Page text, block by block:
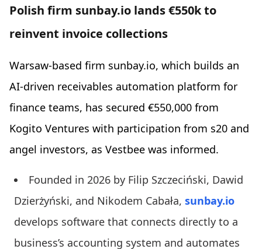
Polish firm sunbay.io lands €550k to
reinvent invoice collections
Warsaw-based firm sunbay.io, which builds an
AI-driven receivables automation platform for
finance teams, has secured €550,000 from
Kogito Ventures with participation from s20 and
angel investors, as Vestbee was informed.
Founded in 2026 by Filip Szczeciński, Dawid
Dzierżyński, and Nikodem Cabała, sunbay.io
develops software that connects directly to a
business’s accounting system and automates